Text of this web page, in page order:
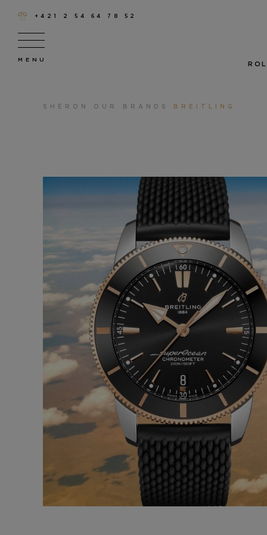
+421 2 54 64 78 52
SHERON OUR BRANDS BREITLING